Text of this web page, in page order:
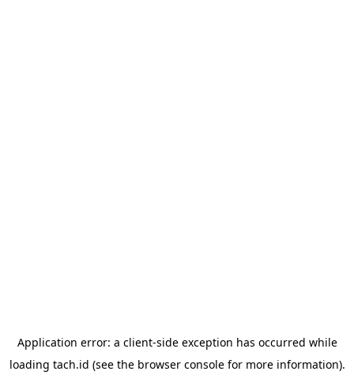
Application error: a client-side exception has occurred while
loading tach.id (see the browser consolefor more information).